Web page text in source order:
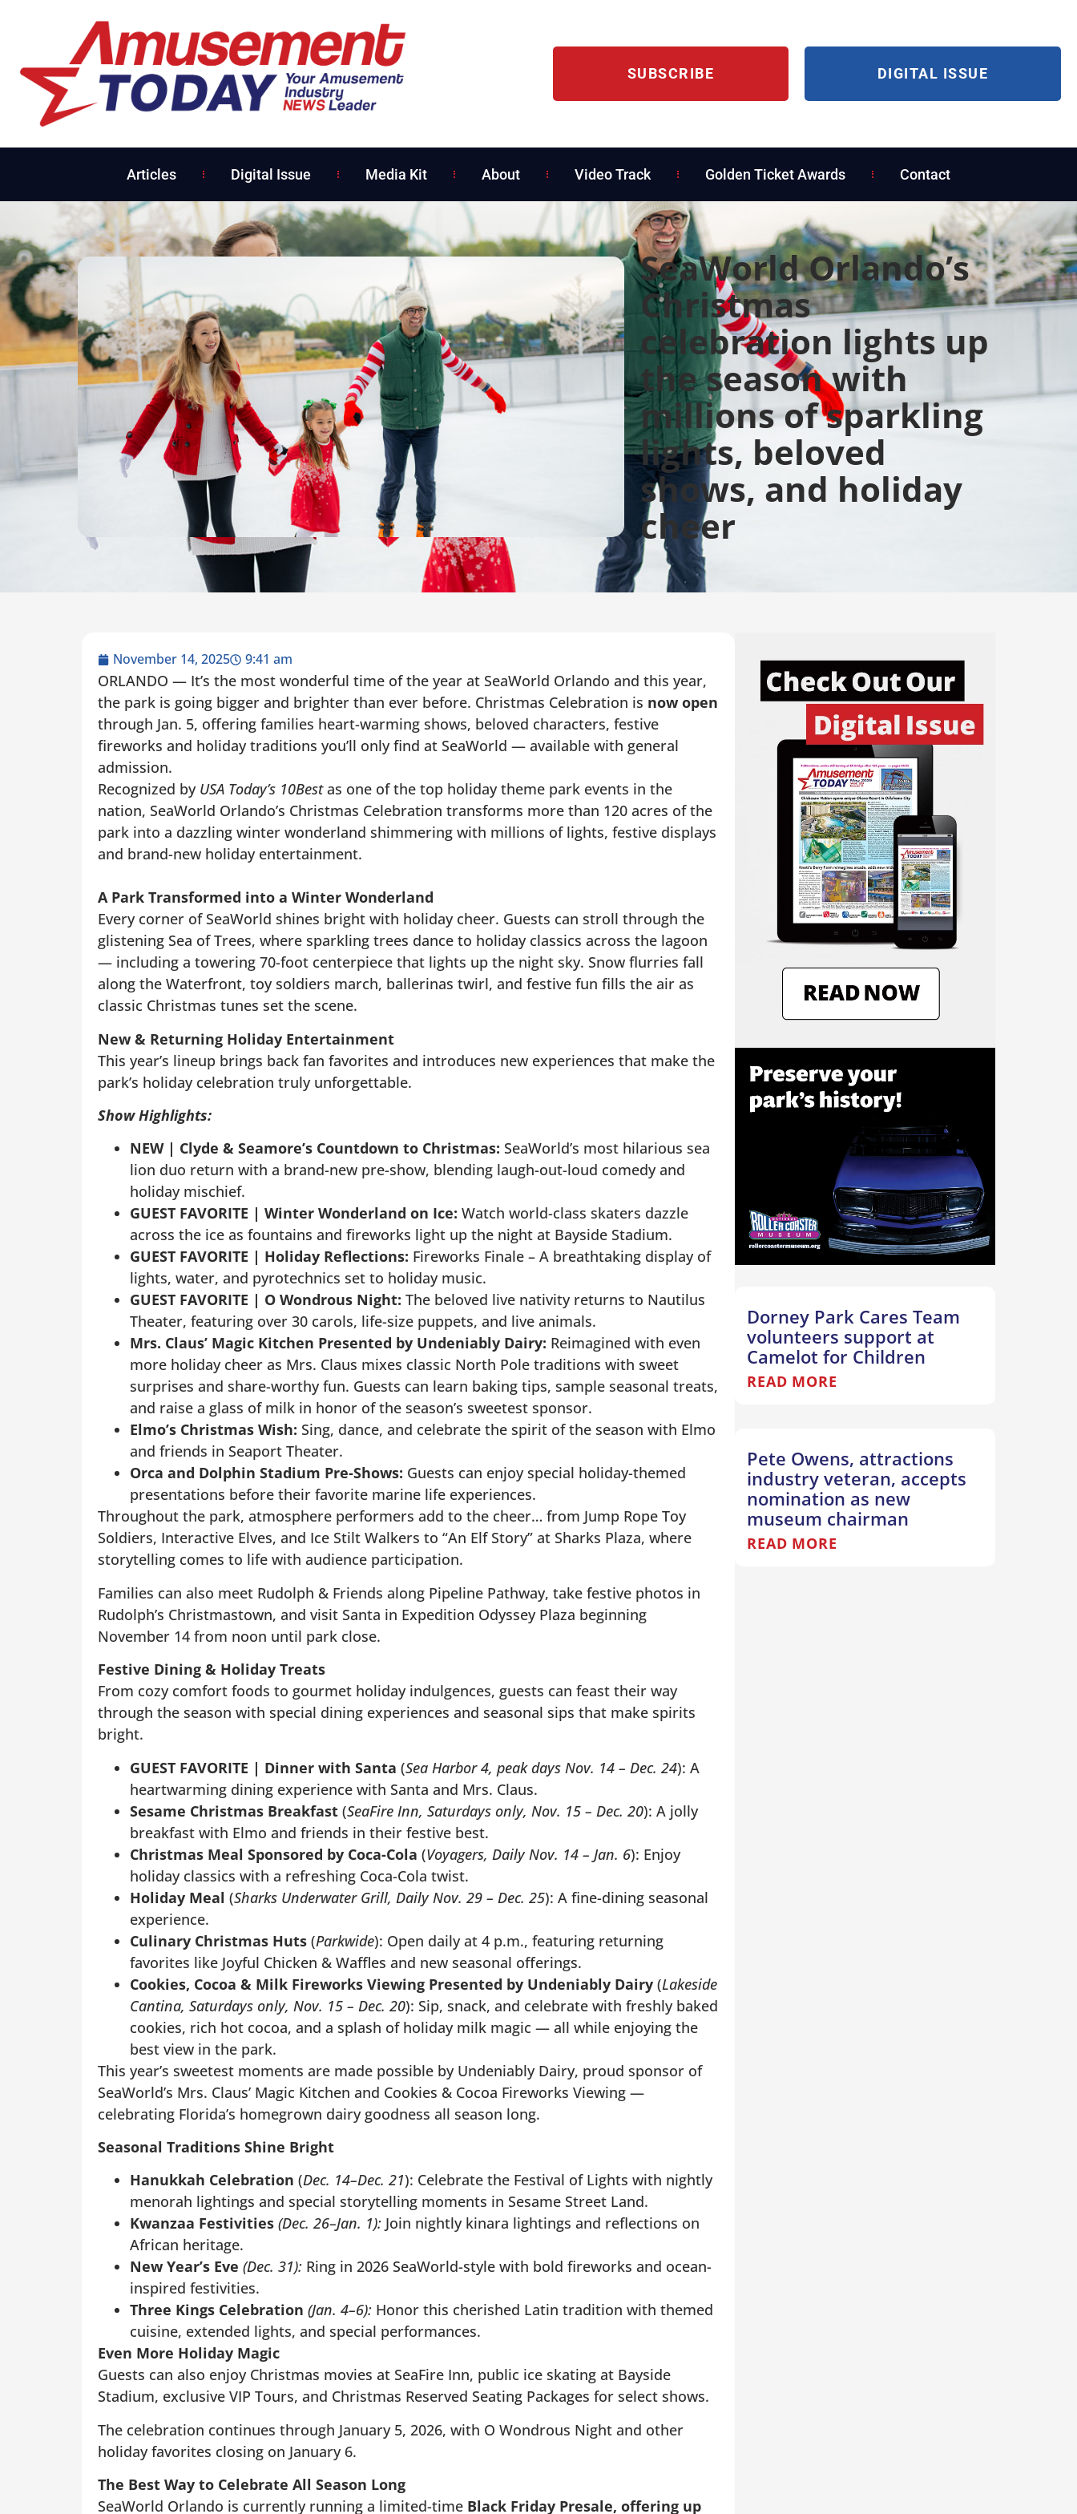
SUBSCRIBE DIGITAL ISSUE
Articles Digital Issue Media Kit About Video Track Golden Ticket Awards Contact
SeaWorld Orlando’s
Christmas
celebration lights up
the season with
millions of sparkling
lights, beloved
shows, and holiday
cheer
November 14, 2025 9:41 am
ORLANDO — It’s the most wonderful time of the year at SeaWorld Orlando and this year,
the park is going bigger and brighter than ever before. Christmas Celebration is now open
through Jan. 5, offering families heart-warming shows, beloved characters, festive
fireworks and holiday traditions you’ll only find at SeaWorld — available with general
admission.
Recognized by USA Today’s 10Bestas one of the top holiday theme park events in the
nation, SeaWorld Orlando’s Christmas Celebration transforms more than 120 acres of the
park into a dazzling winter wonderland shimmering with millions of lights, festive displays
and brand-new holiday entertainment.
A Park Transformed into a Winter Wonderland
Every corner of SeaWorld shines bright with holiday cheer. Guests can stroll through the
glistening Sea of Trees, where sparkling trees dance to holiday classics across the lagoon
— including a towering 70-foot centerpiece that lights up the night sky. Snow flurries fall
along the Waterfront, toy soldiers march, ballerinas twirl, and festive fun fills the air as
classic Christmas tunes set the scene.
New & Returning Holiday Entertainment
This year’s lineup brings back fan favorites and introduces new experiences that make the
park’s holiday celebration truly unforgettable.
Show Highlights:
NEW | Clyde & Seamore’s Countdown to Christmas: SeaWorld’s most hilarious sea
lion duo return with a brand-new pre-show, blending laugh-out-loud comedy and
holiday mischief.
GUEST FAVORITE | Winter Wonderland on Ice: Watch world-class skaters dazzle
across the ice as fountains and fireworks light up the night at Bayside Stadium.
GUEST FAVORITE | Holiday Reflections: Fireworks Finale – A breathtaking display of
lights, water, and pyrotechnics set to holiday music.
GUEST FAVORITE | O Wondrous Night: The beloved live nativity returns to Nautilus
Theater, featuring over 30 carols, life-size puppets, and live animals.
Mrs. Claus’ Magic Kitchen Presented by Undeniably Dairy: Reimagined with even
more holiday cheer as Mrs. Claus mixes classic North Pole traditions with sweet
surprises and share-worthy fun. Guests can learn baking tips, sample seasonal treats,
and raise a glass of milk in honor of the season’s sweetest sponsor.
Elmo’s Christmas Wish: Sing, dance, and celebrate the spirit of the season with Elmo
and friends in Seaport Theater.
Orca and Dolphin Stadium Pre-Shows: Guests can enjoy special holiday-themed
presentations before their favorite marine life experiences.
Throughout the park, atmosphere performers add to the cheer… from Jump Rope Toy
Soldiers, Interactive Elves, and Ice Stilt Walkers to “An Elf Story” at Sharks Plaza, where
storytelling comes to life with audience participation.
Families can also meet Rudolph & Friends along Pipeline Pathway, take festive photos in
Rudolph’s Christmastown, and visit Santa in Expedition Odyssey Plaza beginning
November 14 from noon until park close.
Festive Dining & Holiday Treats
From cozy comfort foods to gourmet holiday indulgences, guests can feast their way
through the season with special dining experiences and seasonal sips that make spirits
bright.
GUEST FAVORITE | Dinner with Santa (Sea Harbor 4, peak days Nov. 14 – Dec. 24): A
heartwarming dining experience with Santa and Mrs. Claus.
Sesame Christmas Breakfast (SeaFire Inn, Saturdays only, Nov. 15 – Dec. 20): A jolly
breakfast with Elmo and friends in their festive best.
Christmas Meal Sponsored by Coca-Cola (Voyagers, Daily Nov. 14 – Jan. 6): Enjoy
holiday classics with a refreshing Coca-Cola twist.
Holiday Meal (Sharks Underwater Grill, Daily Nov. 29 – Dec. 25): A fine-dining seasonal
experience.
Culinary Christmas Huts (Parkwide): Open daily at 4 p.m., featuring returning
favorites like Joyful Chicken & Waffles and new seasonal offerings.
Cookies, Cocoa & Milk Fireworks Viewing Presented by Undeniably Dairy (Lakeside
Cantina, Saturdays only, Nov. 15 – Dec. 20): Sip, snack, and celebrate with freshly baked
cookies, rich hot cocoa, and a splash of holiday milk magic — all while enjoying the
best view in the park.
This year’s sweetest moments are made possible by Undeniably Dairy, proud sponsor of
SeaWorld’s Mrs. Claus’ Magic Kitchen and Cookies & Cocoa Fireworks Viewing —
celebrating Florida’s homegrown dairy goodness all season long.
Seasonal Traditions Shine Bright
Hanukkah Celebration (Dec. 14–Dec. 21): Celebrate the Festival of Lights with nightly
menorah lightings and special storytelling moments in Sesame Street Land.
Kwanzaa Festivities (Dec. 26–Jan. 1): Join nightly kinara lightings and reflections on
African heritage.
New Year’s Eve (Dec. 31): Ring in 2026 SeaWorld-style with bold fireworks and ocean-
inspired festivities.
Three Kings Celebration (Jan. 4–6): Honor this cherished Latin tradition with themed
cuisine, extended lights, and special performances.
Even More Holiday Magic
Guests can also enjoy Christmas movies at SeaFire Inn, public ice skating at Bayside
Stadium, exclusive VIP Tours, and Christmas Reserved Seating Packages for select shows.
The celebration continues through January 5, 2026, with O Wondrous Night and other
holiday favorites closing on January 6.
The Best Way to Celebrate All Season Long
SeaWorld Orlando is currently running a limited-time Black Friday Presale, offering up
Dorney Park Cares Team
volunteers support at
Camelot for Children
READ MORE
Pete Owens, attractions
industry veteran, accepts
nomination as new
museum chairman
READ MORE